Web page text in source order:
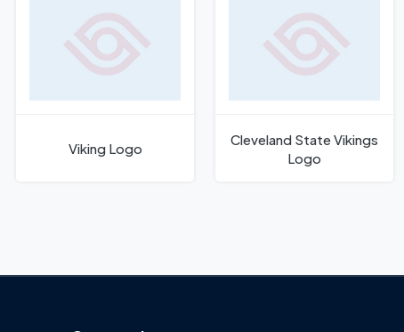
Viking Logo
Cleveland State Vikings
Logo